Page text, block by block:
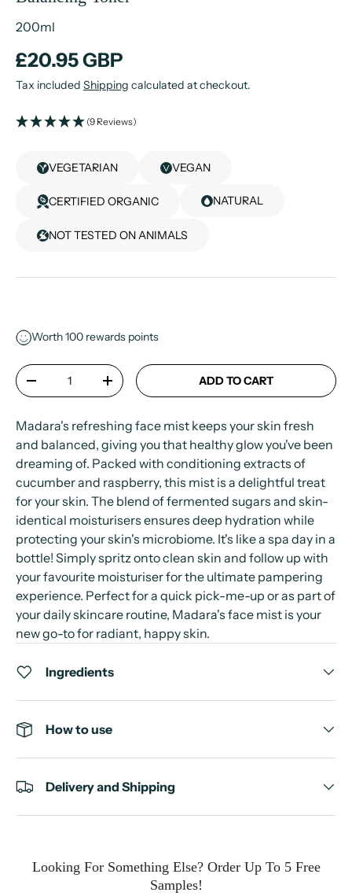
200ml
£20.95 GBP
Tax included Shipping calculated at checkout.
(9 Reviews)
VEGETARIAN VEGAN
CERTIFIED ORGANIC NATURAL
NOT TESTED ON ANIMALS
Worth100 rewards points
Qty
+ ADD TO CART
Madara's refreshing face mist keeps your skin fresh
and balanced, giving you that healthy glow you've been
dreaming of. Packed with conditioning extracts of
cucumber and raspberry, this mist is a delightful treat
for your skin. The blend of fermented sugars and skin-
identical moisturisers ensures deep hydration while
protecting your skin's microbiome. It's like a spa day in a
bottle! Simply spritz onto clean skin and follow up with
your favourite moisturiser for the ultimate pampering
experience. Perfect for a quick pick-me-up or as part of
your daily skincare routine, Madara's face mist is your
new go-to for radiant, happy skin.
Ingredients
How to use
Delivery and Shipping
Looking For Something Else? Order Up To 5 Free
Samples!